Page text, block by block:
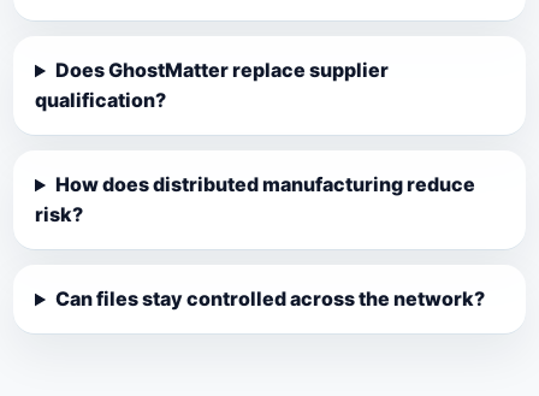
Does GhostMatter replace supplier
qualification?
How does distributed manufacturing reduce
risk?
Can files stay controlled across the network?